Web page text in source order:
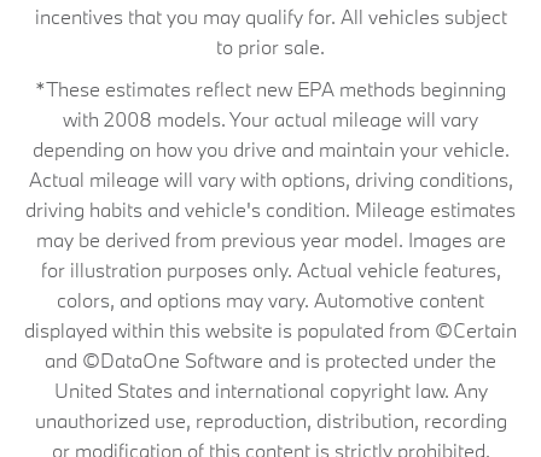
incentives that you may qualify for. All vehicles subject
to prior sale.
*These estimates reflect new EPA methods beginning
with 2008 models. Your actual mileage will vary
depending on how you drive and maintain your vehicle.
Actual mileage will vary with options, driving conditions,
driving habits and vehicle's condition. Mileage estimates
may be derived from previous year model. Images are
for illustration purposes only. Actual vehicle features,
colors, and options may vary. Automotive content
displayed within this website is populated from ©Certain
and ©DataOne Software and is protected under the
United States and international copyright law. Any
unauthorized use, reproduction, distribution, recording
or modification of this content is strictly prohibited.